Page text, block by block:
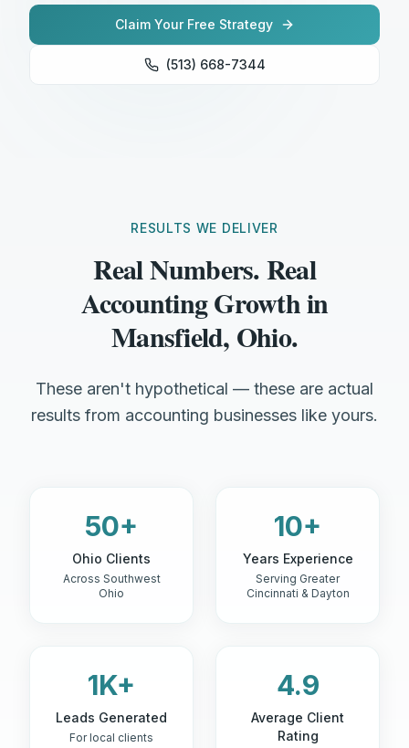
Claim Your Free Strategy
(513) 668-7344
RESULTS WE DELIVER
Real Numbers. Real
Accounting Growth in
Mansfield, Ohio.
These aren't hypothetical — these are actual
results from accounting businesses like yours.
50+
Ohio Clients
Across Southwest
Ohio
10+
Years Experience
Serving Greater
Cincinnati & Dayton
1K+
Leads Generated
For local clients
4.9
Average Client
Rating